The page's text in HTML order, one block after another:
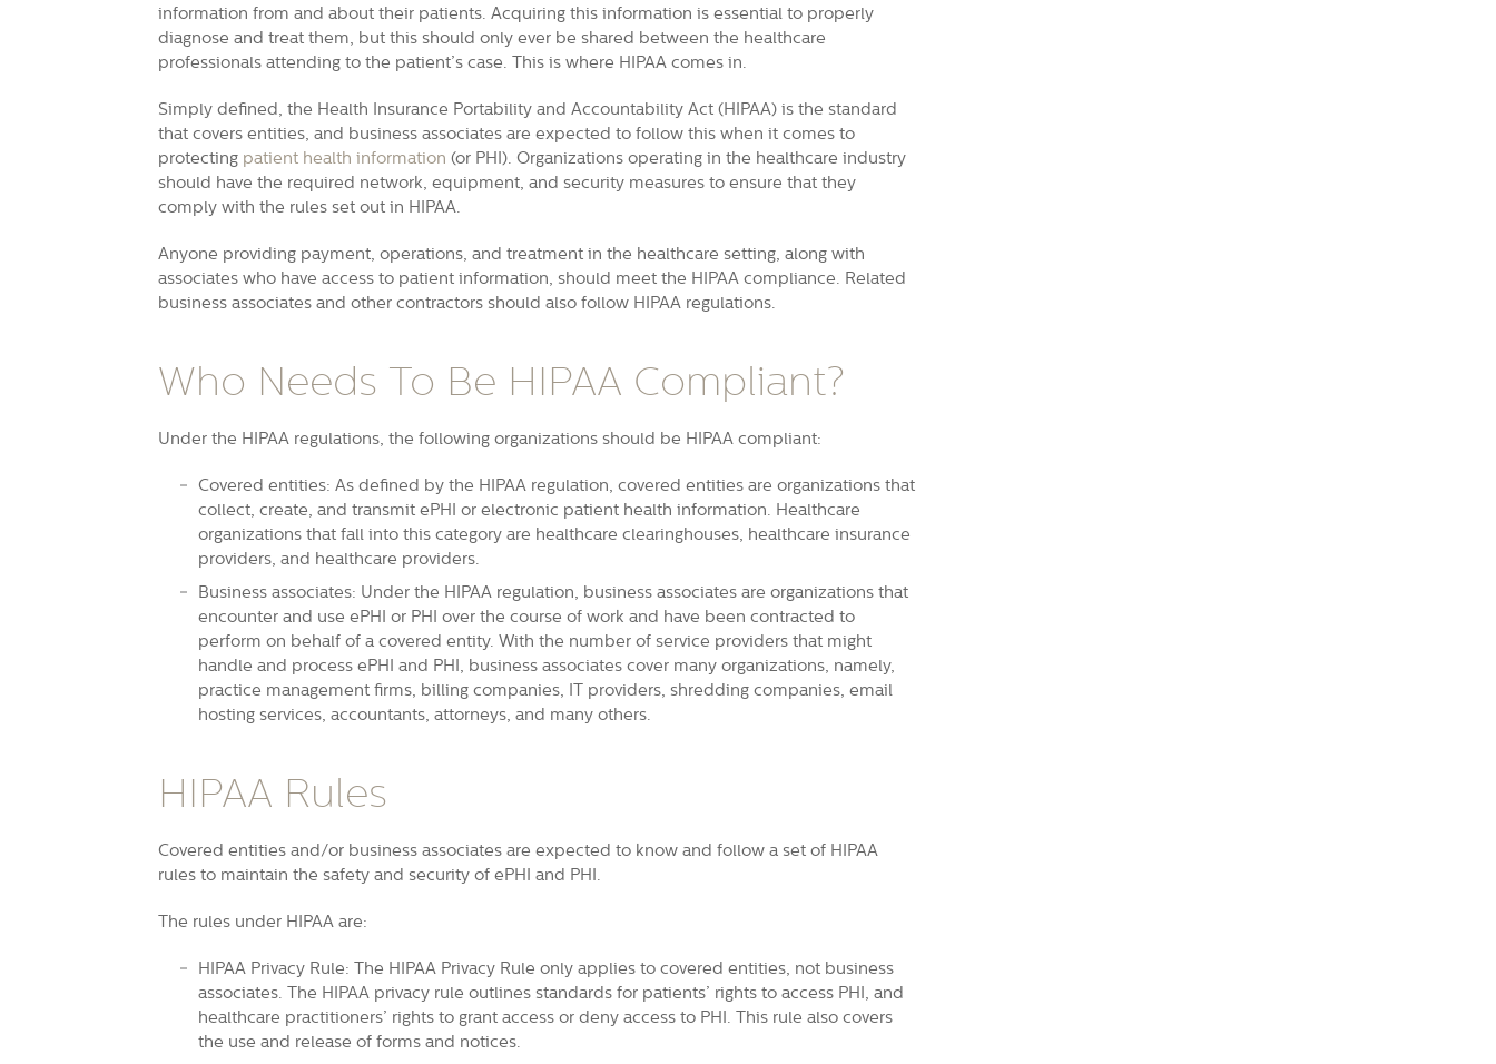
information from and about their patients. Acquiring this information is essential to properly
diagnose and treat them, but this should only ever be shared between the healthcare
professionals attending to the patient’s case. This is where HIPAA comes in.
Simply defined, the Health Insurance Portability and Accountability Act (HIPAA) is the standard
that covers entities, and business associates are expected to follow this when it comes to
protecting patient health information (or PHI). Organizations operating in the healthcare industry
should have the required network, equipment, and security measures to ensure that they
comply with the rules set out in HIPAA.
Anyone providing payment, operations, and treatment in the healthcare setting, along with
associates who have access to patient information, should meet the HIPAA compliance. Related
business associates and other contractors should also follow HIPAA regulations.
Who Needs To Be HIPAA Compliant?
Under the HIPAA regulations, the following organizations should be HIPAA compliant:
Covered entities: As defined by the HIPAA regulation, covered entities are organizations that
collect, create, and transmit ePHI or electronic patient health information . Healthcare
organizations that fall into this category are healthcare clearinghouses, healthcare insurance
providers, and healthcare providers.
Business associates: Under the HIPAA regulation, business associates are organizations that
encounter and use ePHI or PHI over the course of work and have been contracted to
perform on behalf of a covered entity. With the number of service providers that might
handle and process ePHI and PHI, business associates cover many organizations, namely,
practice management firms, billing companies, IT providers, shredding companies, email
hosting services, accountants, attorneys, and many others.
HIPAA Rules
Covered entities and/or business associates are expected to know and follow a set of HIPAA
rules to maintain the safety and security of ePHI and PHI.
The rules under HIPAA are:
HIPAA Privacy Rule: The HIPAA Privacy Rule only applies to covered entities, not business
associates. The HIPAA privacy rule outlines standards for patients’ rights to access PHI, and
healthcare practitioners’ rights to grant access or deny access to PHI. This rule also covers
the use and release of forms and notices.